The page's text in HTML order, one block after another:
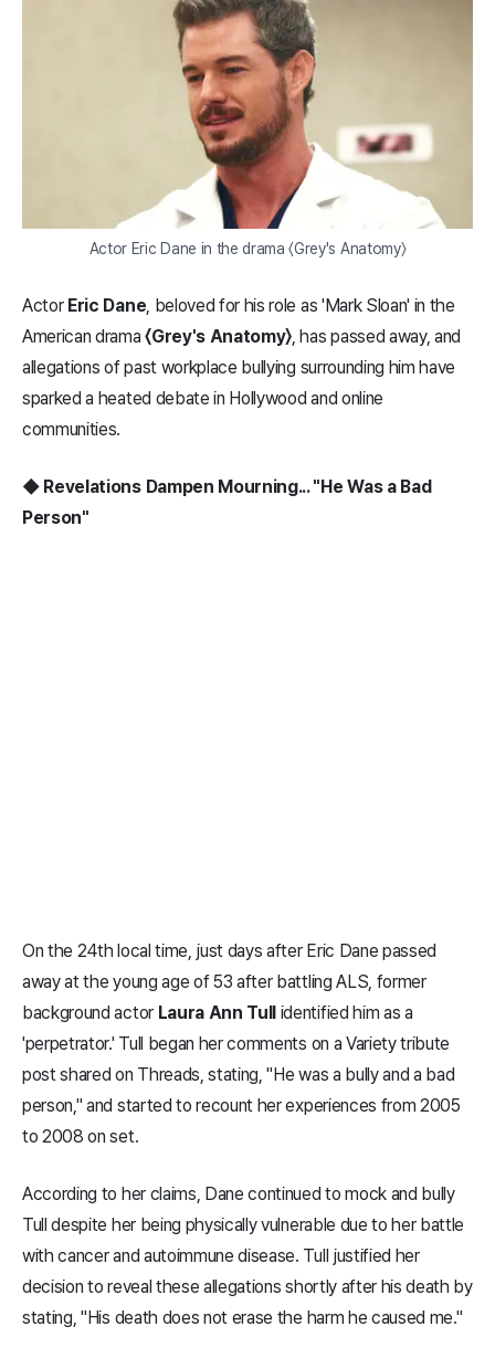
Actor Eric Dane in the drama 〈Grey's Anatomy〉
Actor Eric Dane, beloved for his role as 'Mark Sloan' in the
American drama〈Grey's Anatomy〉, has passed away, and
allegations of past workplace bullying surrounding him have
sparked a heated debate in Hollywood and online
communities.
◆ Revelations Dampen Mourning... "He Was a Bad
Person"
On the 24th local time, just days after Eric Dane passed
away at the young age of 53 after battling ALS, former
background actor Laura Ann Tull
identified him as a
'perpetrator.' Tull began her comments on a Variety tribute
post shared on Threads, stating, "He was a bully and a bad
person," and started to recount her experiences from 2005
to 2008 on set.
According to her claims, Dane continued to mock and bully
Tull despite her being physically vulnerable due to her battle
with cancer and autoimmune disease. Tull justified her
decision to reveal these allegations shortly after his death by
stating, "His death does not erase the harm he caused me."